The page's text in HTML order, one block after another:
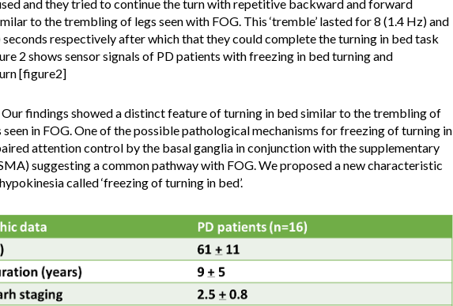
and they tried to continue the turn with repetitive backward and forward
to the trembling of legs seen with FOG. This ‘tremble’ lasted for 8 (1.4 Hz) and
seconds respectively after which that they could complete the turning in bed task
2 shows sensor signals of PD patients with freezing in bed turning and
[figure2]
Our findings showed a distinct feature of turning in bed similar to the trembling of
seen in FOG. One of the possible pathological mechanisms for freezing of turning in
attention control by the basal ganglia in conjunction with the supplementary
suggesting a common pathway with FOG. We proposed a new characteristic
called ‘freezing of turning in bed’.